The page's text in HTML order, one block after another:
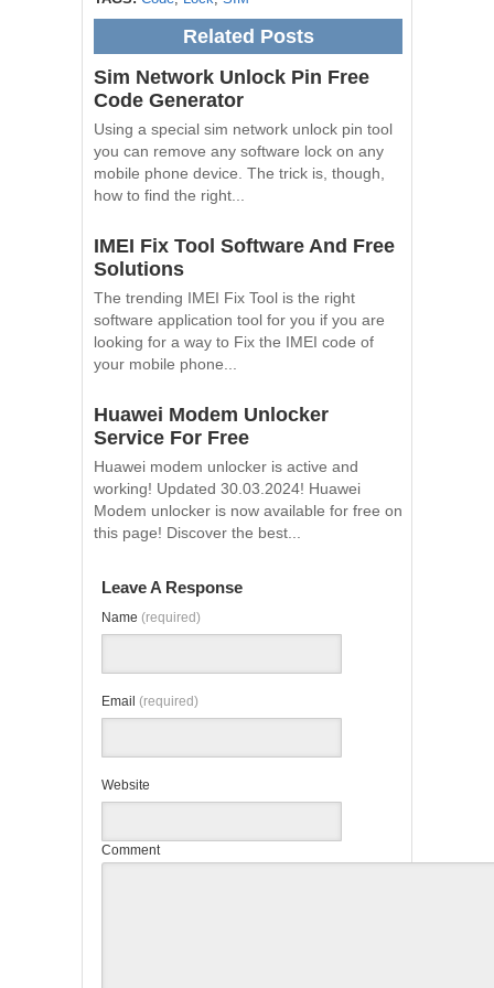
Related Posts
Sim Network Unlock Pin Free
Code Generator
Using a special sim network unlock pin tool
you can remove any software lock on any
mobile phone device. The trick is, though,
how to find the right...
IMEI Fix Tool Software And Free
Solutions
The trending IMEI Fix Tool is the right
software application tool for you if you are
looking for a way to Fix the IMEI code of
your mobile phone...
Huawei Modem Unlocker
Service For Free
Huawei modem unlocker is active and
working! Updated 30.03.2024! Huawei
Modem unlocker is now available for free on
this page! Discover the best...
Leave A Response
Name (required)
Email (required)
Website
Comment